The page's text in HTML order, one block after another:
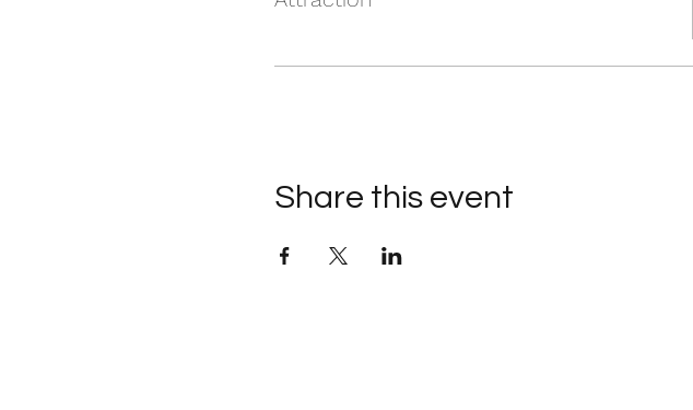
Share this event